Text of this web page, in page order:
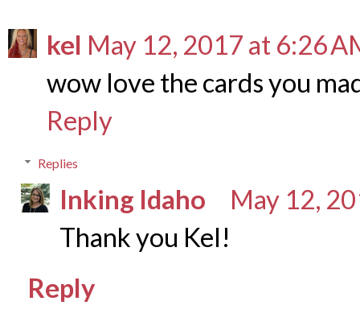
kel May 12, 2017 at 6:26
wow love the cards you
Reply
Replies
Inking Idaho
May 12,
Thank you Kel!
Reply